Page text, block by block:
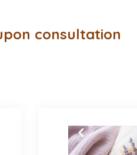
consultation